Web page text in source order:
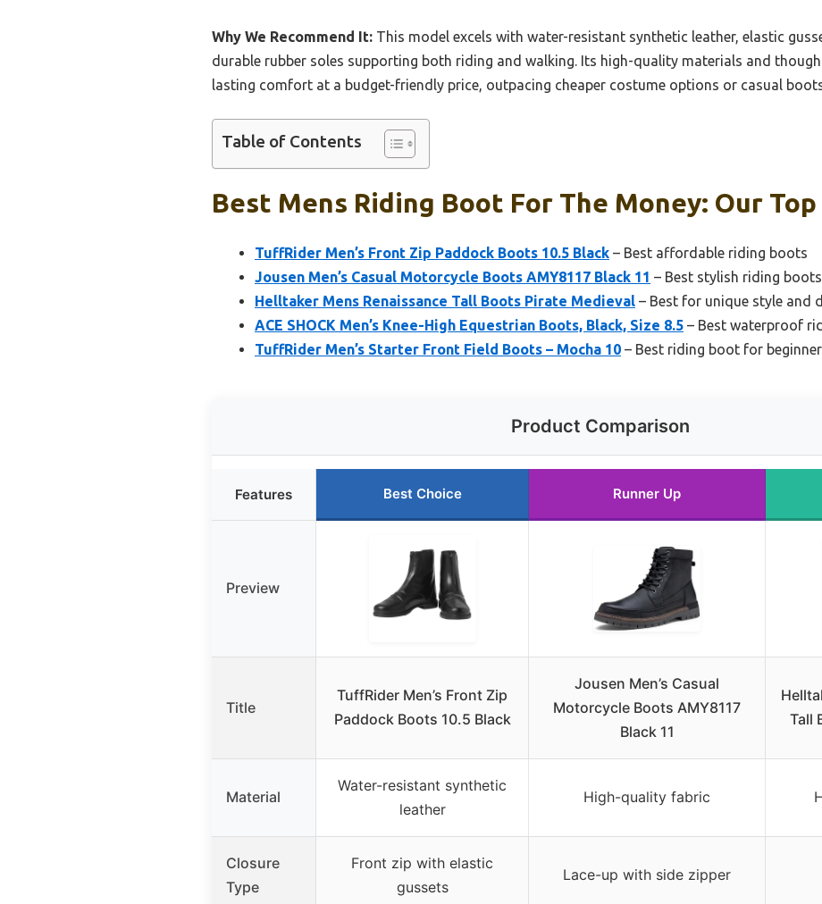
Why We Recommend It: This model excels with water-resistant synthetic leather, elastic
durable rubber soles supporting both riding and walking. Its high-quality materials and
lasting comfort at a budget-friendly price, outpacing cheaper costume options or casual
Table of Contents
Best Mens Riding Boot For The Money: Our Top
TuffRider Men’s Front Zip Paddock Boots 10.5 Black – Best affordable riding boots
Jousen Men’s Casual Motorcycle Boots AMY8117 Black 11 – Best stylish riding boots
Helltaker Mens Renaissance Tall Boots Pirate Medieval – Best for unique style and
ACE SHOCK Men’s Knee-High Equestrian Boots, Black, Size 8.5 – Best waterproof
TuffRider Men’s Starter Front Field Boots – Mocha 10 – Best riding boot for
Product Comparison
Features Best Choice Runner Up
Preview
Title
TuffRider Men’s Front Zip
Paddock Boots 10.5 Black
Jousen Men’s Casual
Motorcycle Boots AMY8117
Black 11
Tall
Material
Water-resistant synthetic
leather
High-quality fabric
Closure
Type
Front zip with elastic
gussets
Lace-up with side zipper